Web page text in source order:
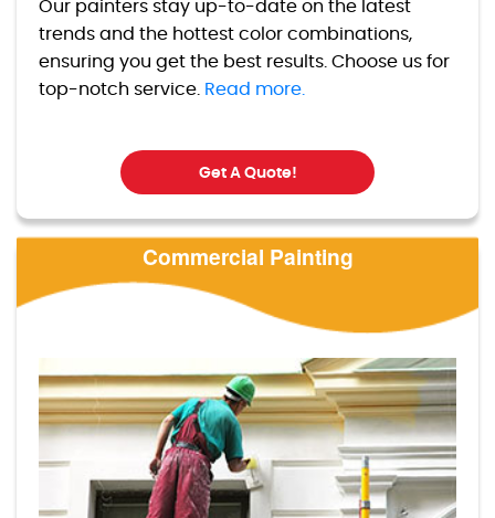
Our painters stay up-to-date on the latest
trends and the hottest color combinations,
ensuring you get the best results. Choose us for
top-notch service. Read more.
Get A Quote!
Commercial Painting